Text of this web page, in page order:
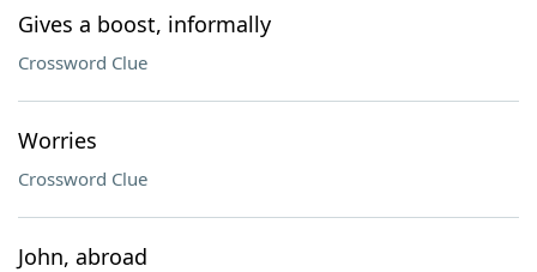
Gives a boost, informally
Crossword Clue
Worries
Crossword Clue
John, abroad